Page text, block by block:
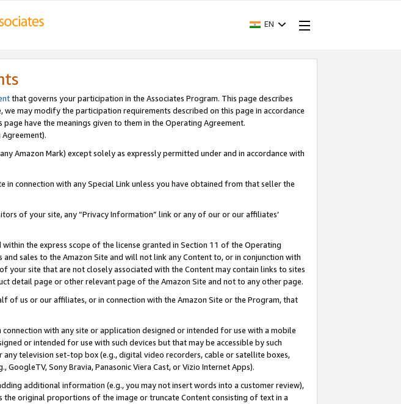
EN
that governs your participation in the Associates Program. This page describes
may modify the participation requirements described on this page in accordance
have the meanings given to them in the Operating Agreement.
Amazon Mark) except solely as expressly permitted under and in accordance with
connection with any Special Link unless you have obtained from that seller the
of your site, any “Privacy Information” link or any of our or our affiliates’
the express scope of the license granted in Section 11 of the Operating
sales to the Amazon Site and will not link any Content to, or in conjunction with
your site that are not closely associated with the Content may contain links to sites
detail page or other relevant page of the Amazon Site and not to any other page.
of us or our affiliates, or in connection with the Amazon Site or the Program, that
with any site or application designed or intended for use with a mobile
or intended for use with such devices but that may be accessible by such
television set-top box (e.g., digital video recorders, cable or satellite boxes,
Sony Bravia, Panasonic Viera Cast, or Vizio Internet Apps).
additional information (e.g., you may not insert words into a customer review),
the original proportions of the image or truncate Content consisting of text in a